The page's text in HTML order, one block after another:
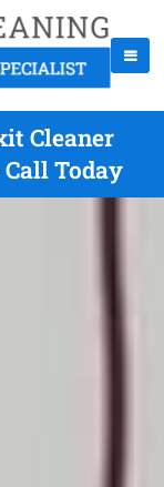
Cleaner
Today